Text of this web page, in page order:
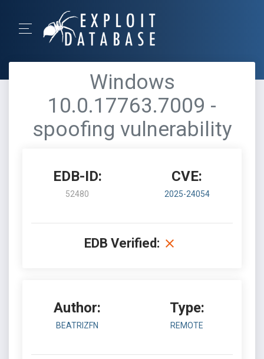
Windows
10.0.17763.7009 -
spoofing vulnerability
EDB-ID:
52480
CVE:
2025-24054
EDB Verified:
Author:
BEATRIZFN
Type:
REMOTE